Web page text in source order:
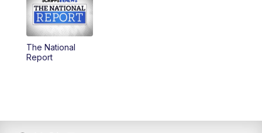
5:30PM
5:59PM
The National
Report